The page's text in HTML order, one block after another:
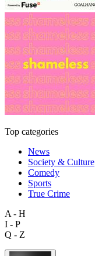
Top categories
News
Society & Culture
Comedy
Sports
True Crime
A - H
I - P
Q - Z